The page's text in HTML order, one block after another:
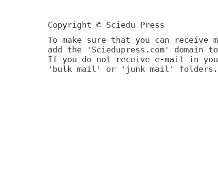
Copyright © Sciedu Press
To make sure that you can receive
add the 'Sciedupress.com'
If you do not receive e-mail in
'bulk mail' or 'junk mail' folders.